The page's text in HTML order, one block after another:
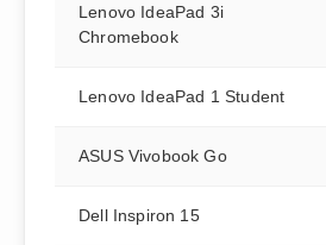
Lenovo IdeaPad 3i
Chromebook
Lenovo IdeaPad 1 Student
ASUS Vivobook Go
Dell Inspiron 15